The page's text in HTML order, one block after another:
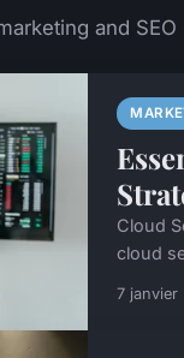
and SEO
Cloud
cloud
7 janvier